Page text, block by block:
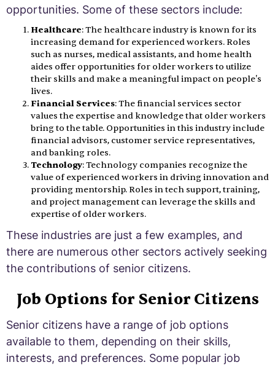
opportunities. Some of these sectors include:
Healthcare: The healthcare industry is known for its
increasing demand for experienced workers. Roles
such as nurses, medical assistants, and home health
aides offer opportunities for older workers to utilize
their skills and make a meaningful impact on people's
lives.
Financial Services: The financial services sector
values the expertise and knowledge that older workers
bring to the table. Opportunities in this industry include
financial advisors, customer service representatives,
and banking roles.
Technology: Technology companies recognize the
value of experienced workers in driving innovation and
providing mentorship. Roles in tech support, training,
and project management can leverage the skills and
expertise of older workers.
These industries are just a few examples, and
there are numerous other sectors actively seeking
the contributions of senior citizens.
Job Options for Senior Citizens
Senior citizens have a range of job options
available to them, depending on their skills,
interests, and preferences. Some popular job